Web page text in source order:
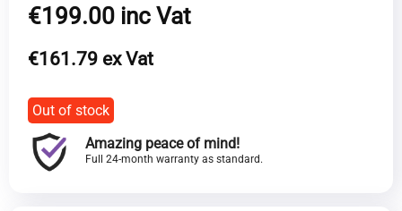
Original
was:
€216.00.
€199.00
Current
is:
€199.00.
€161.79
Out of stock
Amazing peace of mind!
Full 24-month warranty as standard.